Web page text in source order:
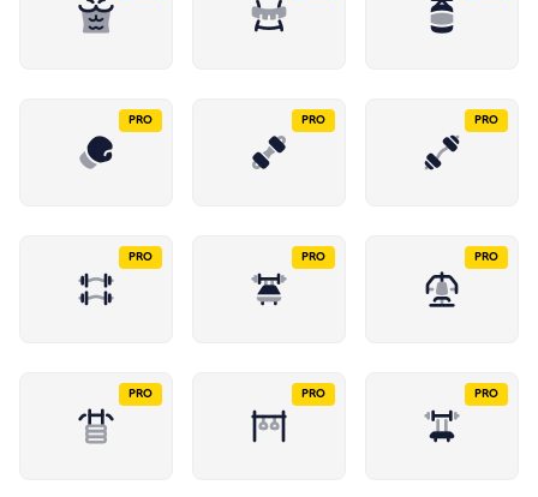
PRO PRO PRO
PRO PRO PRO
PRO PRO PRO